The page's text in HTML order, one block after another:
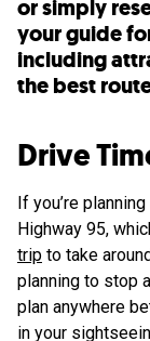
or simply
your guide
including
the best
Drive
If you’re
Highway 95,
trip to take
planning to stop
plan anywhere
in your